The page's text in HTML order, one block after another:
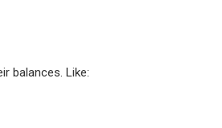
balances. Like: